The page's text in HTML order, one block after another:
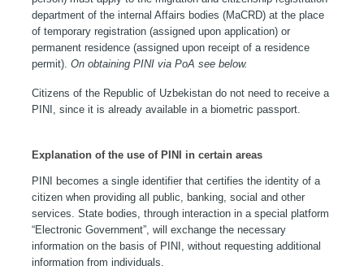
department of the internal Affairs bodies (MaCRD) at the place
of temporary registration (assigned upon application) or
permanent residence (assigned upon receipt of a residence
permit). On obtaining PINI via PoA see below.
Citizens of the Republic of Uzbekistan do not need to receive a
PINI, since it is already available in a biometric passport.
Explanation of the use of PINI in certain areas
PINI becomes a single identifier that certifies the identity of a
citizen when providing all public, banking, social and other
services. State bodies, through interaction in a special platform
“Electronic Government”, will exchange the necessary
information on the basis of PINI, without requesting additional
information from individuals.